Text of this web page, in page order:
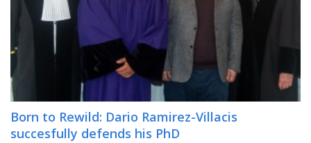
Born to Rewild: Dario Ramirez-Villacis
succesfully defends his PhD